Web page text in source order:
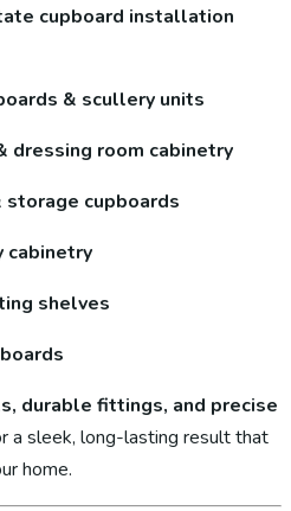
cupboard installation
& scullery units
dressing room cabinetry
storage cupboards
cabinetry
shelves
durable fittings, and precise
a sleek, long-lasting result that
home.